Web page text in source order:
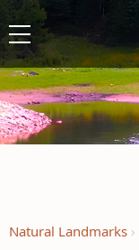
Natural Landmarks